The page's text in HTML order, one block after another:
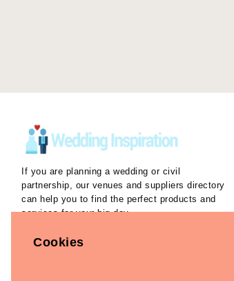
Cookies
If you are planning a wedding or civil
partnership, our venues and suppliers directory
can help you to find the perfect products and
services for your big day.
Our Inspiration Gallery can help you collect